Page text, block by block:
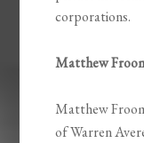
corporations.
Matthew
Matthew
of Warren